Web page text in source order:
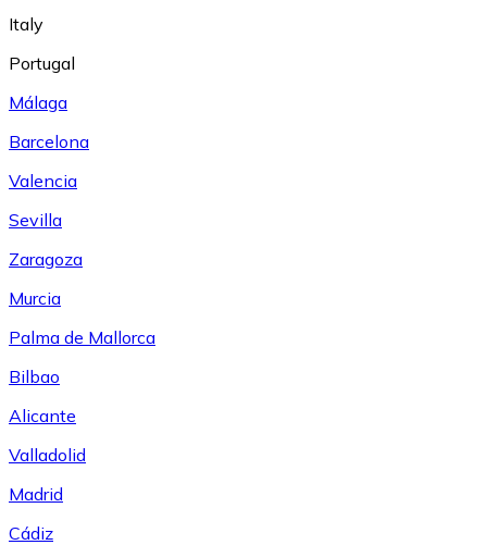
Italy
Portugal
Málaga
Barcelona
Valencia
Sevilla
Zaragoza
Murcia
Palma de Mallorca
Bilbao
Alicante
Valladolid
Madrid
Cádiz